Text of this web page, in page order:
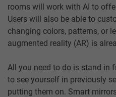
rooms will work with AI to
Users will also be able to
changing colors, patterns, or
augmented reality (AR) is
All you need to do is stand in
to see yourself in previously
putting them on. Smart